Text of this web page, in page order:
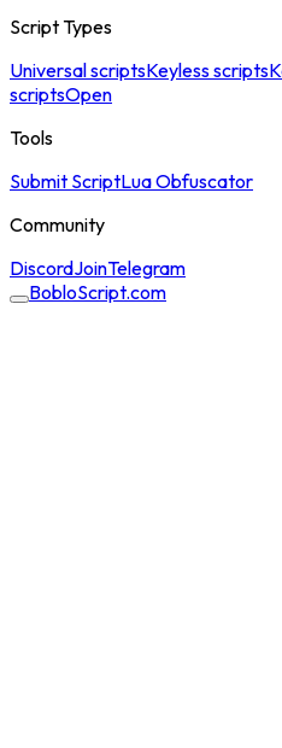
Script Types
Universal scriptsKeyless scripts
scriptsOpen
Tools
Submit ScriptLua Obfuscator
Community
DiscordJoinTelegram
BobloScript.com